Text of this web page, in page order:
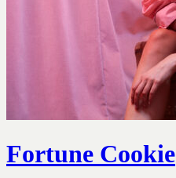
Fortune Cookie